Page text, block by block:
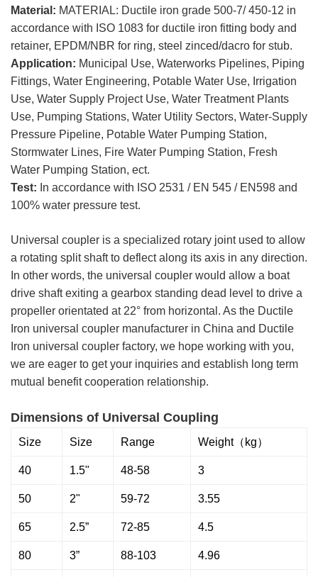
Material: MATERIAL: Ductile iron grade 500-7/ 450-12 in
accordance with ISO 1083 for ductile iron fitting body and
retainer, EPDM/NBR for ring, steel zinced/dacro for stub.
Application: Municipal Use, Waterworks Pipelines, Piping
Fittings, Water Engineering, Potable Water Use, Irrigation
Use, Water Supply Project Use, Water Treatment Plants
Use, Pumping Stations, Water Utility Sectors, Water-Supply
Pressure Pipeline, Potable Water Pumping Station,
Stormwater Lines, Fire Water Pumping Station, Fresh
Water Pumping Station, ect.
Test: In accordance with ISO 2531 / EN 545 / EN598 and
100% water pressure test.
Universal coupler is a specialized rotary joint used to allow
a rotating split shaft to deflect along its axis in any direction.
In other words, the universal coupler would allow a boat
drive shaft exiting a gearbox standing dead level to drive a
propeller orientated at 22° from horizontal. As the Ductile
Iron universal coupler manufacturer in China and Ductile
Iron universal coupler factory, we hope working with you,
we are eager to get your inquiries and establish long term
mutual benefit cooperation relationship.
Dimensions of Universal Coupling
Size Size Range Weight（kg）
40 1.5" 48-58 3
50 2" 59-72 3.55
65 2.5” 72-85 4.5
80 3” 88-103 4.96